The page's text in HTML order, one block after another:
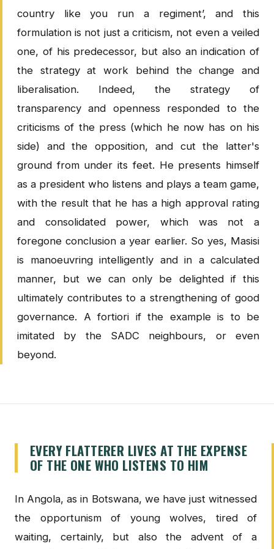
country like you run a regiment’, and this
formulation is not just a criticism, not even a veiled
one, of his predecessor, but also an indication of
the strategy at work behind the change and
liberalisation. Indeed, the strategy of
transparency and openness responded to the
criticisms of the press (which he now has on his
side) and the opposition, and cut the latter's
ground from under its feet. He presents himself
as a president who listens and plays a team game,
with the result that he has a high approval rating
and consolidated power, which was not a
foregone conclusion a year earlier. So yes, Masisi
is manoeuvring intelligently and in a calculated
manner, but we can only be delighted if this
ultimately contributes to a strengthening of good
governance. A fortiori if the example is to be
imitated by the SADC neighbours, or even
beyond.
EVERY FLATTERER LIVES AT THE EXPENSE
OF THE ONE WHO LISTENS TO HIM
In Angola, as in Botswana, we have just witnessed
the opportunism of young wolves, tired of
waiting, certainly, but also the advent of a